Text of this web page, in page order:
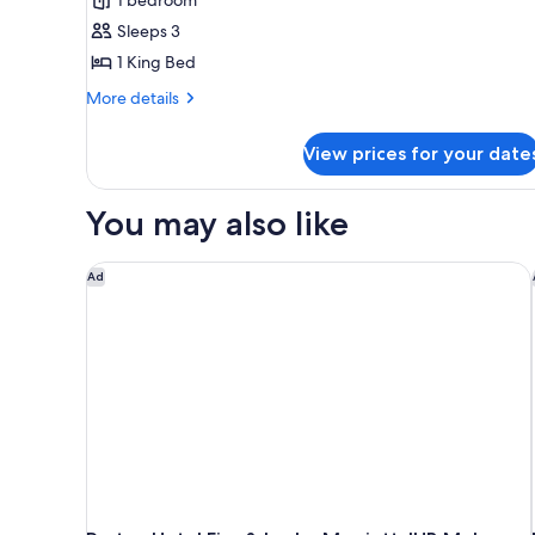
Bedroom
(Lounge
Access)
Sleeps 3
1 King Bed
More details
More
1
(Lounge
View prices for your
You may also like
Ad
Protea Hotel Fire & Ice by Marriott JHB Melrose